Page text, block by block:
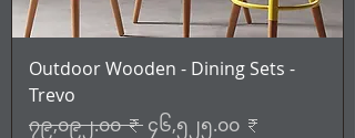
Outdoor Wooden - Dining Sets -
Trevo
Regular Price
၇၉,၀၉၂.၀၀ ₹ Sale Price
၄၆,၅၂၅.၀၀ ₹